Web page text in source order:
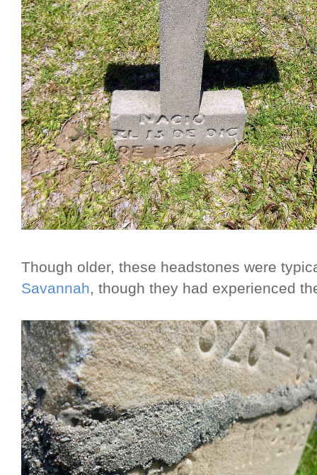
Though older, these headstones were
Savannah, though they had experienced